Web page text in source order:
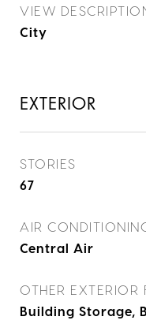
VIEW
City
EXTERIOR
STORIES
67
AIR
Central Air
OTHER EXTERIOR
Building Storage,